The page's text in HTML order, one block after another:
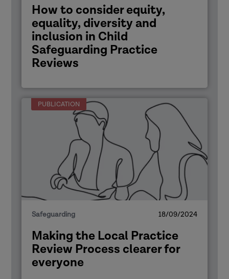
How to consider equity,
equality, diversity and
inclusion in Child
Safeguarding Practice
Reviews
PUBLICATION
Safeguarding 18/09/2024
Making the Local Practice
Review Process clearer for
everyone